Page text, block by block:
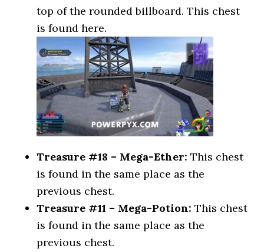
top of the rounded billboard. This chest
is found here.
Treasure #18 – Mega-Ether: This chest
is found in the same place as the
previous chest.
Treasure #11 – Mega-Potion: This chest
is found in the same place as the
previous chest.